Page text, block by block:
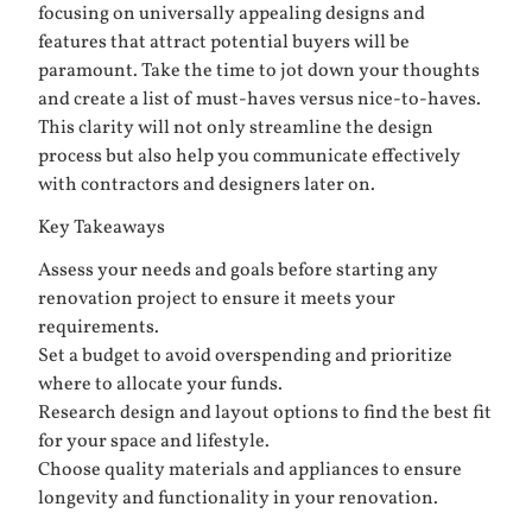
focusing on universally appealing designs and
features that attract potential buyers will be
paramount. Take the time to jot down your thoughts
and create a list of must-haves versus nice-to-haves.
This clarity will not only streamline the design
process but also help you communicate effectively
with contractors and designers later on.
Key Takeaways
Assess your needs and goals before starting any
renovation project to ensure it meets your
requirements.
Set a budget to avoid overspending and prioritize
where to allocate your funds.
Research design and layout options to find the best fit
for your space and lifestyle.
Choose quality materials and appliances to ensure
longevity and functionality in your renovation.